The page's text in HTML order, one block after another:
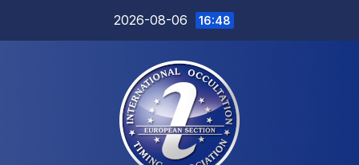
2026-08-06 16:48